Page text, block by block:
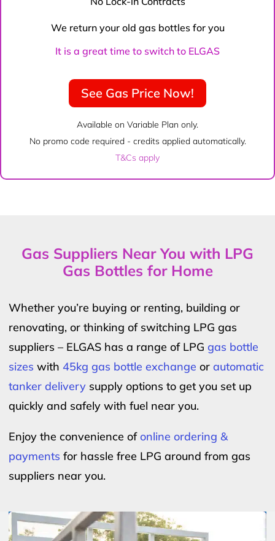
We return your old gas bottles for you
It is a great time to switch to ELGAS
See Gas Price Now!
Available on Variable Plan only.
No promo code required - credits applied automatically.
T&Cs apply
Gas Suppliers Near You with LPG
Gas Bottles for Home
Whether you’re buying or renting, building or
renovating, or thinking of switching LPG gas
suppliers – ELGAS has a range of LPG gas bottle
sizes with 45kg gas bottle exchange or automatic
tanker delivery supply options to get you set up
quickly and safely with fuel near you.
Enjoy the convenience ofonline ordering &
payments for hassle free LPG around from gas
suppliers near you.